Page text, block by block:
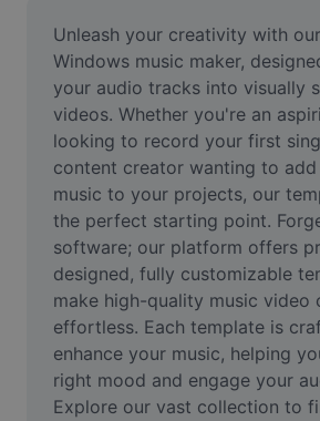
Meme Generator
AI Text Remover
AI People Remover
AI Inpainting
Face Cutout
Video
Remove video BG
Enhance quality
Unleash your creativity with
Windows music maker,
your audio tracks into visually
videos. Whether you're an
looking to record your first
content creator wanting to add
music to your projects, our
the perfect starting point.
software; our platform offers
designed, fully customizable
make high-quality music video
effortless. Each template is
enhance your music, helping
right mood and engage your
Explore our vast collection to